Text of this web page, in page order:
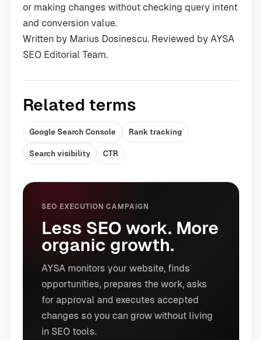
or making changes without checking query intent
and conversion value.
Written by Marius Dosinescu. Reviewed by AYSA
SEO Editorial Team.
Related terms
Google Search Console Rank tracking
Search visibility CTR
SEO EXECUTION CAMPAIGN
Less SEO work. More
organic growth.
AYSA monitors your website, finds
opportunities, prepares the work, asks
for approval and executes accepted
changes so you can grow without living
in SEO tools.